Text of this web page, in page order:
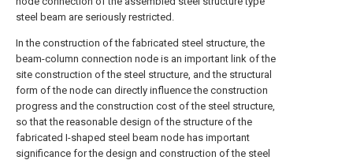
steel beam are seriously restricted.
In the construction of the fabricated steel structure, the
beam-column connection node is an important link of the
site construction of the steel structure, and the structural
form of the node can directly influence the construction
progress and the construction cost of the steel structure,
so that the reasonable design of the structure of the
fabricated I-shaped steel beam node has important
significance for the design and construction of the steel